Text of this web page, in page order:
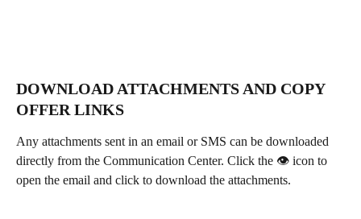
DOWNLOAD ATTACHMENTS AND COPY
OFFER LINKS
Any attachments sent in an email or SMS can be downloaded
directly from the Communication Center. Click the 👁 icon to
open the email and click to download the attachments.